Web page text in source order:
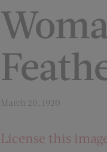
March 20, 1920
License this